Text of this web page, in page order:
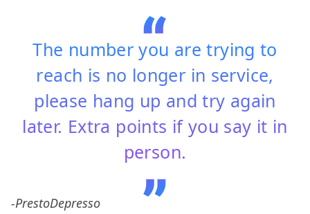
The number you are trying to
reach is no longer in service,
please hang up and try again
later. Extra points if you say it in
person.
-PrestoDepresso